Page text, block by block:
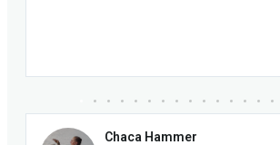
Chaca Hammer